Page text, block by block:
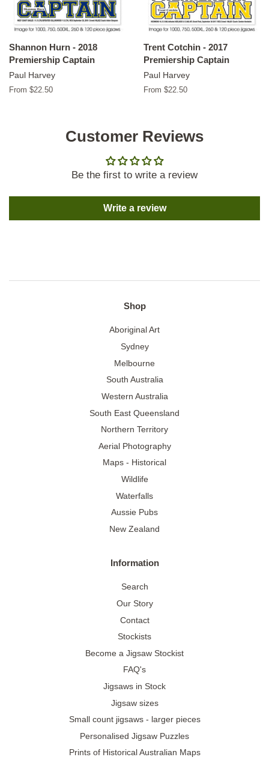
Shannon Hurn - 2018
Premiership Captain
Paul Harvey
From $22.50
Trent Cotchin - 2017
Premiership Captain
Paul Harvey
From $22.50
Customer Reviews
Be the first to write a review
Write a review
Shop
Aboriginal Art
Sydney
Melbourne
South Australia
Western Australia
South East Queensland
Northern Territory
Aerial Photography
Maps - Historical
Wildlife
Waterfalls
Aussie Pubs
New Zealand
Information
Search
Our Story
Contact
Stockists
Become a Jigsaw Stockist
FAQ's
Jigsaws in Stock
Jigsaw sizes
Small count jigsaws - larger pieces
Personalised Jigsaw Puzzles
Prints of Historical Australian Maps